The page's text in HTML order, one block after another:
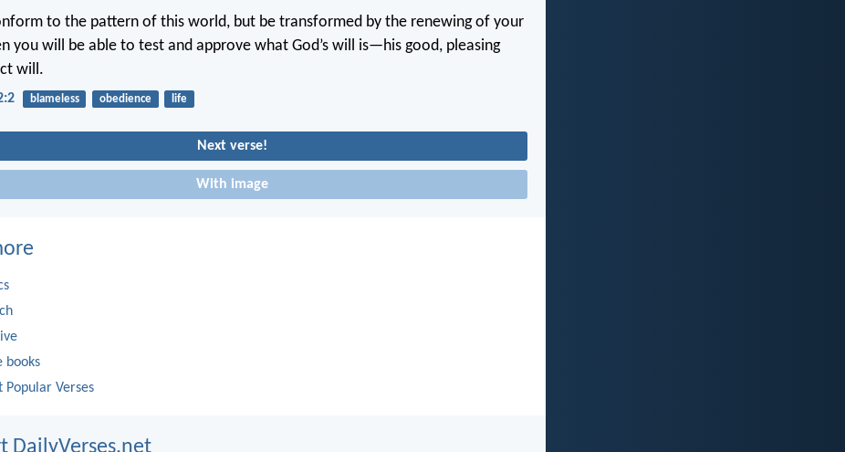
to the pattern of this world, but be transformed by the renewing of your
you will be able to test and approve what God’s will is—his good, pleasing
will.
blameless obedience life
Next verse!
With image
books
Popular Verses
DailyVerses.net